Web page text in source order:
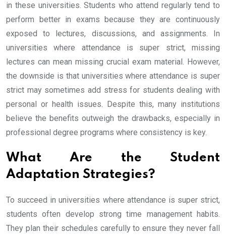
in these universities. Students who attend regularly tend to
perform better in exams because they are continuously
exposed to lectures, discussions, and assignments. In
universities where attendance is super strict, missing
lectures can mean missing crucial exam material. However,
the downside is that universities where attendance is super
strict may sometimes add stress for students dealing with
personal or health issues. Despite this, many institutions
believe the benefits outweigh the drawbacks, especially in
professional degree programs where consistency is key.
What Are the Student
Adaptation Strategies?
To succeed in universities where attendance is super strict,
students often develop strong time management habits.
They plan their schedules carefully to ensure they never fall